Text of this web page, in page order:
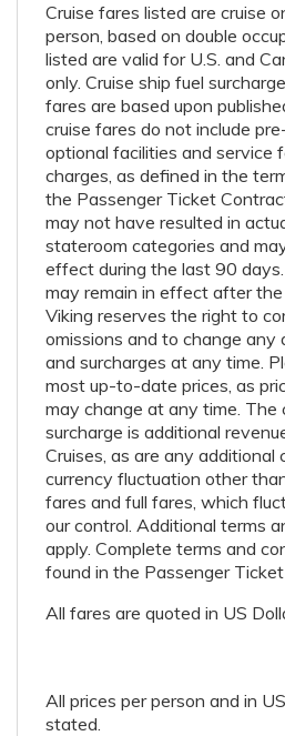
Cruise fares listed are cruise
person, based on double
listed are valid for U.S. and
only. Cruise ship fuel
fares are based upon
cruise fares do not include
optional facilities and service
charges, as defined in the
the Passenger Ticket
may not have resulted in
stateroom categories and
effect during the last 90
may remain in effect after
Viking reserves the right to
omissions and to change any
and surcharges at any time.
most up-to-date prices, as
may change at any time. The
surcharge is additional
Cruises, as are any additional
currency fluctuation other
fares and full fares, which
our control. Additional terms
apply. Complete terms and
found in the Passenger
All fares are quoted in US
All prices per person and in
stated.